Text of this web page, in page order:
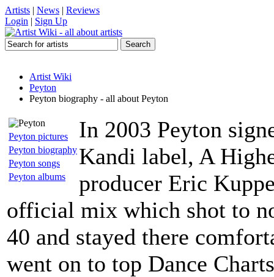
Artists | News | Reviews
Login | Sign Up
Artist Wiki
Peyton
Peyton biography - all about Peyton
Peyton pictures
Peyton biography
Peyton songs
Peyton albums
In 2003 Peyton
Kandi label, A
producer Eric
official mix which shot to
40 and stayed there
went on to top Dance